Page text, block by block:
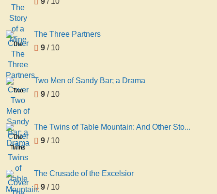
Story
of a
Mine
The
Three
Partners
The Three Partners
9 / 10
Two
Men
of
Sandy
Bar; a
Drama
Two Men of Sandy Bar; a Drama
9 / 10
The
Twins
of
Table
Mountain:
And
The Twins of Table Mountain: And Other Sto...
9 / 10
The Crusade of the Excelsior
9 / 10